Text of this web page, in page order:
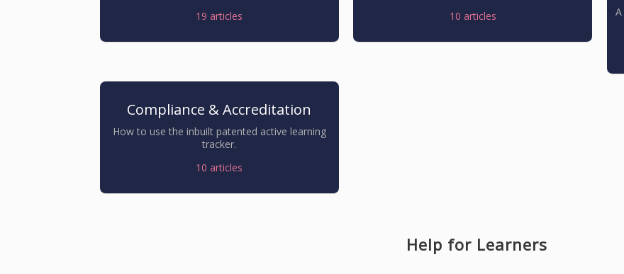
19 articles 10 articles
Compliance & Accreditation
How to use the inbuilt patented active learning
tracker.
10 articles
Help for Learners